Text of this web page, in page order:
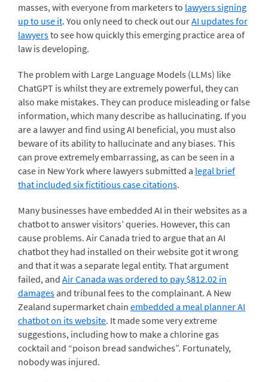
masses, with everyone from marketers to lawyers signing
up to use it. You only need to check out ourAI updates for
lawyersto see how quickly this emerging practice area of
law is developing.
The problem with Large Language Models (LLMs) like
ChatGPT is whilst they are extremely powerful, they can
also make mistakes. They can produce misleading or false
information, which many describe as hallucinating. If you
are a lawyer and find using AI beneficial, you must also
beware of its ability to hallucinate and any biases. This
can prove extremely embarrassing, as can be seen in a
case in New York where lawyers submitted a legal brief
that included six fictitious case citations.
Many businesses have embedded AI in their websites as a
chatbot to answer visitors’ queries. However, this can
cause problems. Air Canada tried to argue that an AI
chatbot they had installed on their website got it wrong
and that it was a separate legal entity. That argument
failed, and Air Canada was ordered to pay $812.02 in
damages and tribunal fees to the complainant. A New
Zealand supermarket chain embedded a meal planner AI
chatbot on its website. It made some very extreme
suggestions, including how to make a chlorine gas
cocktail and “poison bread sandwiches”. Fortunately,
nobody was injured.